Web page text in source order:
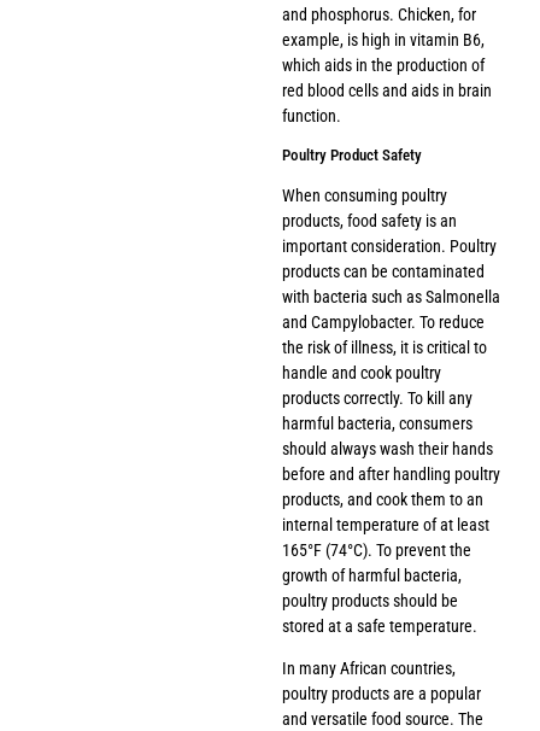
and phosphorus. Chicken, for
example, is high in vitamin B6,
which aids in the production of
red blood cells and aids in brain
function.
Poultry Product Safety
When consuming poultry
products, food safety is an
important consideration. Poultry
products can be contaminated
with bacteria such as Salmonella
and Campylobacter. To reduce
the risk of illness, it is critical to
handle and cook poultry
products correctly. To kill any
harmful bacteria, consumers
should always wash their hands
before and after handling poultry
products, and cook them to an
internal temperature of at least
165°F (74°C). To prevent the
growth of harmful bacteria,
poultry products should be
stored at a safe temperature.
In many African countries,
poultry products are a popular
and versatile food source. The